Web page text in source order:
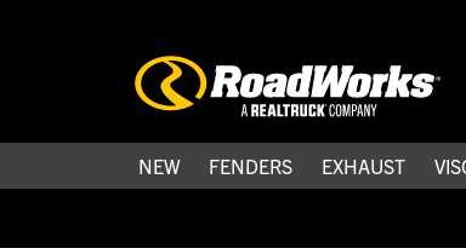
NEW FENDERS EXHAUST